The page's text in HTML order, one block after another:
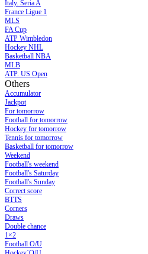
Italy. Seria A
France Ligue 1
MLS
FA Cup
ATP Wimbledon
Hockey NHL
Basketball NBA
MLB
ATP. US Open
Others
Accumulator
Jackpot
For tomorrow
Football for tomorrow
Hockey for tomorrow
Tennis for tomorrow
Basketball for tomorrow
Weekend
Football's weekend
Football's Saturday
Football's Sunday
Сorrect score
BTTS
Corners
Draws
Double chance
1×2
Football O/U